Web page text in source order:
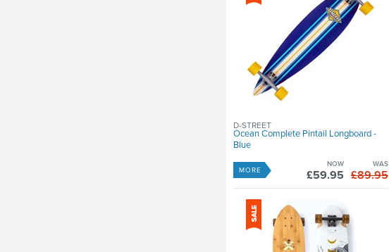
Ocean Complete Pintail Longboard -
Blue
D-STREET
WAS
£89.95
NOW
£59.95
MORE